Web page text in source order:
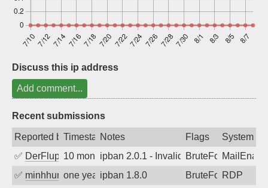
Discuss this ip address
Add comment...
Recent submissions
Reported byTimestampNotes Flags
System
✅ DerFluppy10 months agoipban 2.0.1 - Invalid Username or
BruteForce
✅ minhhungtsbdone year agoipban 1.8.0 BruteForceRDP